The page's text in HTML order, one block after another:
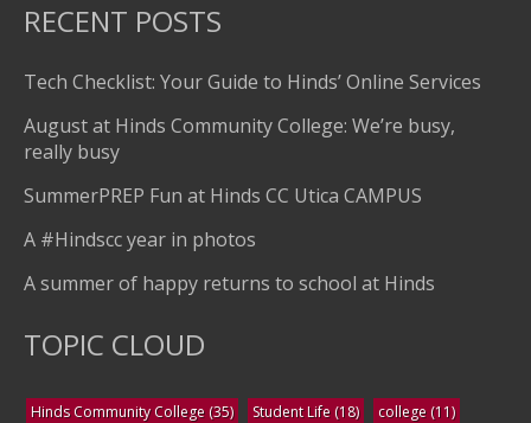
RECENT POSTS
Tech Checklist: Your Guide to Hinds’ Online Services
August at Hinds Community College: We’re busy,
really busy
SummerPREP Fun at Hinds CC Utica CAMPUS
A #Hindscc year in photos
A summer of happy returns to school at Hinds
TOPIC CLOUD
Hinds Community College (35) Student Life (18) college (11)